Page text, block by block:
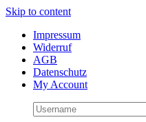
Skip to content
Impressum
Widerruf
AGB
Datenschutz
My Account